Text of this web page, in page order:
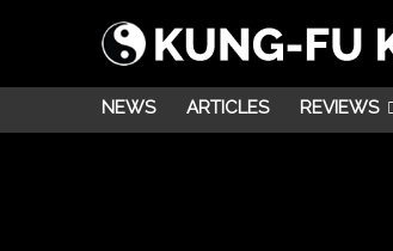
NEWS ARTICLES REVIEWS